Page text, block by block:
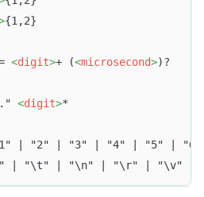
{1,2}
<digit>+ (<microsecond>)?
<digit>*
| "2" | "3" | "4" | "5" |
| "\t" | "\n" | "\r" | "\v" |